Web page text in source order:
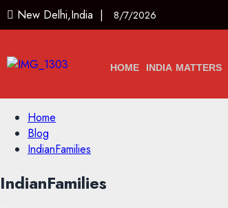
New Delhi,India | 8/7/2026
HOME INDIA MATTERS
Home
Blog
IndianFamilies
IndianFamilies